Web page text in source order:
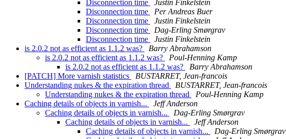
Disconnection time
Justin Finkelstein
Disconnection time
Per Andreas Buer
Disconnection time
Justin Finkelstein
Disconnection time
Dag-Erling Smørgrav
Disconnection time
Justin Finkelstein
is 2.0.2 not as efficient as 1.1.2 was?
Barry Abrahamson
is 2.0.2 not as efficient as 1.1.2 was?
Poul-Henning Kamp
is 2.0.2 not as efficient as 1.1.2 was?
Barry Abrahamson
[PATCH] More varnish statistics
BUSTARRET, Jean-francois
Understanding nukes & the expiration thread
BUSTARRET, Jean-francois
Understanding nukes & the expiration thread
Poul-Henning Kamp
Caching details of objects in varnish...
Jeff Anderson
Caching details of objects in varnish...
Dag-Erling Smørgrav
Caching details of objects in varnish...
Jeff Anderson
Caching details of objects in varnish...
Dag-Erling Smørgrav